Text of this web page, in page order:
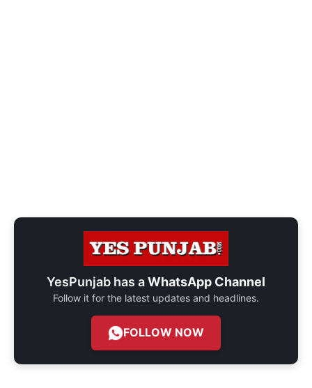
YesPunjab has aWhatsApp Channel
Follow it for the latest updates and headlines.
FOLLOW NOW